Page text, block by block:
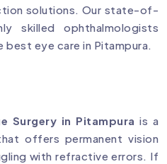
solutions. Our state-of-
skilled ophthalmologists
eye care in Pitampura.
Surgery in Pitampura is a
offers permanent vision
with refractive errors. If